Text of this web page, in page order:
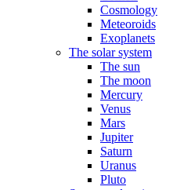
Cosmology
Meteoroids
Exoplanets
The solar system
The sun
The moon
Mercury
Venus
Mars
Jupiter
Saturn
Uranus
Pluto